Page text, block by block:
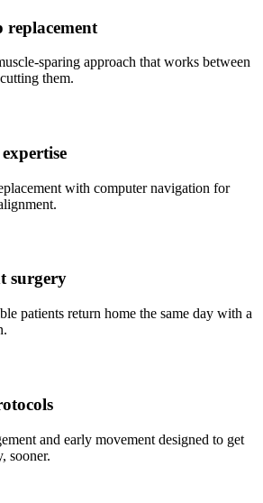
sparing approach that works between
them.
with computer navigation for
surgery
patients return home the same day with a
and early movement designed to get
sooner.